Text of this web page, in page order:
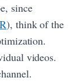
since
), think of the
videos.